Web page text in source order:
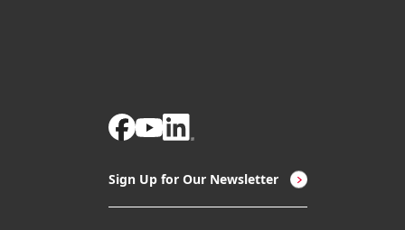
Sign Up for Our Newsletter